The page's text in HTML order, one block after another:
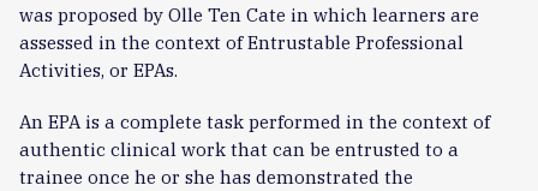
was proposed by Olle Ten Cate in which learners are
assessed in the context of Entrustable Professional
Activities, or EPAs.
An EPA is a complete task performed in the context of
authentic clinical work that can be entrusted to a
trainee once he or she has demonstrated the